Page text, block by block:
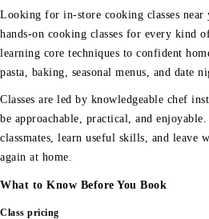
Looking for in-store cooking classes
hands-on cooking classes for every kind
learning core techniques to confident
pasta, baking, seasonal menus, and date
Classes are led by knowledgeable chef
be approachable, practical, and
classmates, learn useful skills, and leave
again at home.
What to Know Before You Book
Class pricing